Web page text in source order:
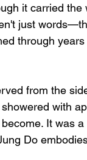
it carried the
just
through
from the
with
It was
Do